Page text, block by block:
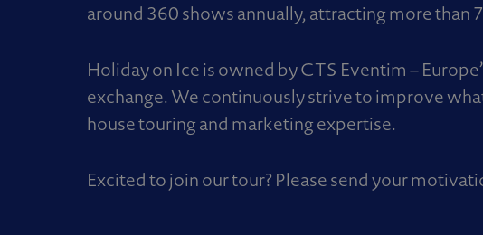
around 360 shows annually, attracting more than
Holiday on Ice is owned by CTS Eventim –
exchange. We continuously strive to improve
house touring and marketing expertise.
Excited to join our tour? Please send your